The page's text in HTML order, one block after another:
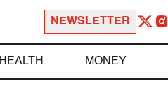
NEWSLETTER
MONEY